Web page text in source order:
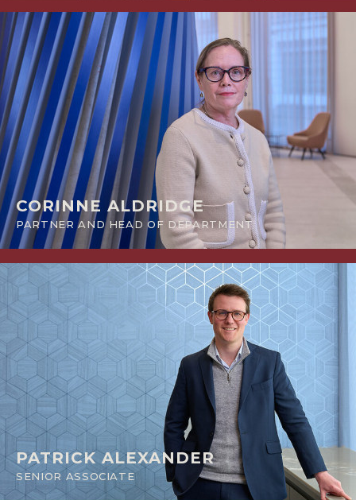
CORINNE ALDRIDGE
PARTNER AND HEAD OF DEPARTMENT
PATRICK ALEXANDER
SENIOR ASSOCIATE